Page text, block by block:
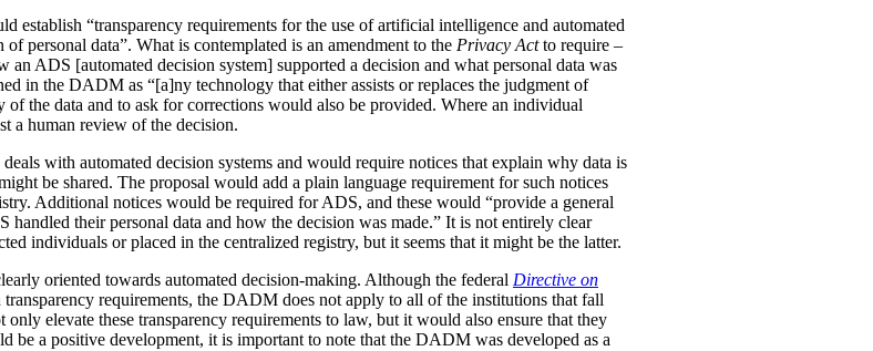
establish “transparency requirements for the use of artificial intelligence and automated
personal data”. What is contemplated is an amendment to the Privacy Actto require –
ADS [automated decision system] supported a decision and what personal data was
in the DADM as “[a]ny technology that either assists or replaces the judgment of
the data and to ask for corrections would also be provided. Where an individual
a human review of the decision.
with automated decision systems and would require notices that explain why data is
be shared. The proposal would add a plain language requirement for such notices
Additional notices would be required for ADS, and these would “provide a general
handled their personal data and how the decision was made.” It is not entirely clear
individuals or placed in the centralized registry, but it seems that it might be the latter.
oriented towards automated decision-making. Although the federal Directive on
requirements, the DADM does not apply to all of the institutions that fall
elevate these transparency requirements to law, but it would also ensure that they
be a positive development, it is important to note that the DADM was developed as a